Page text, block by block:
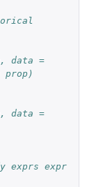
data =
prop)
data =
exprs expr